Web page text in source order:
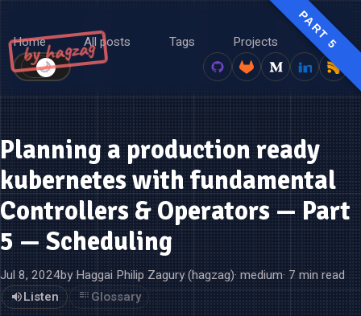
by hagzag
Home All posts Tags Projects About
☀️
🌙
PART 5
Planning a production ready
kubernetes with fundamental
Controllers & Operators — Part
5 — Scheduling
Jul 8, 2024by Haggai Philip Zagury (hagzag)· medium· 7 min read
Listen
Glossary